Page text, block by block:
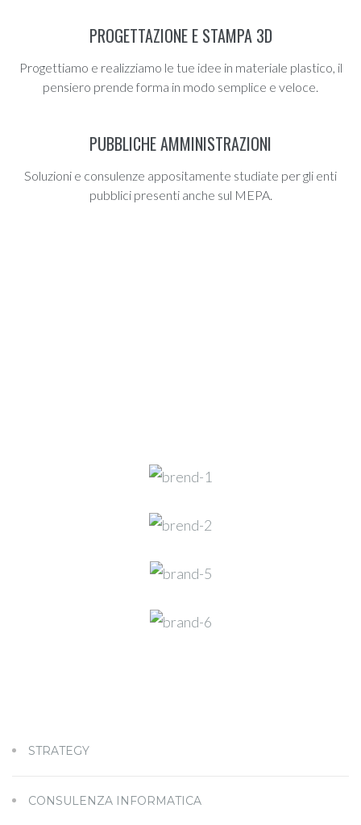
PROGETTAZIONE E STAMPA 3D
Progettiamo e realizziamo le tue idee in materiale plastico, il
pensiero prende forma in modo semplice e veloce.
PUBBLICHE AMMINISTRAZIONI
Soluzioni e consulenze appositamente studiate per gli enti
pubblici presenti anche sul MEPA.
STRATEGY
CONSULENZA INFORMATICA